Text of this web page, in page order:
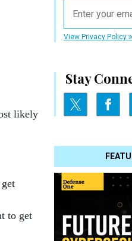
View Privacy Policy
Stay
likely
to get